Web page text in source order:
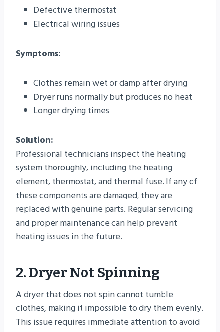
Defective thermostat
Electrical wiring issues
Symptoms:
Clothes remain wet or damp after drying
Dryer runs normally but produces no heat
Longer drying times
Solution:
Professional technicians inspect the heating
system thoroughly, including the heating
element, thermostat, and thermal fuse. If any of
these components are damaged, they are
replaced with genuine parts. Regular servicing
and proper maintenance can help prevent
heating issues in the future.
2. Dryer Not Spinning
A dryer that does not spin cannot tumble
clothes, making it impossible to dry them evenly.
This issue requires immediate attention to avoid